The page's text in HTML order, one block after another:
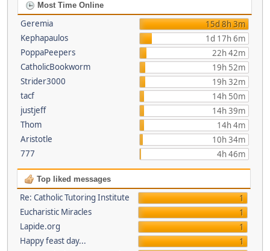
Most Time Online
Geremia
15d 8h 3m
Kephapaulos
1d 17h 6m
PoppaPeepers
22h 42m
CatholicBookworm
19h 52m
Strider3000
19h 32m
tacf
14h 50m
justjeff
14h 39m
Thom
14h 4m
Aristotle
10h 34m
777
4h 46m
Top liked messages
Re: Catholic Tutoring Institute
1
Eucharistic Miracles
1
Lapide.org
1
Happy feast day...
1